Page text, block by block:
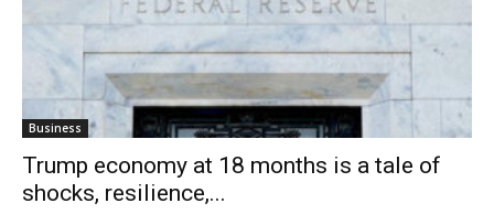
Business
Trump economy at 18 months is a tale of
shocks, resilience,...